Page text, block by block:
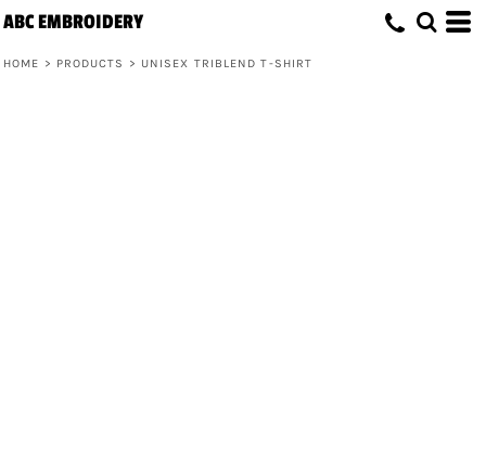
ABC EMBROIDERY
HOME > PRODUCTS > UNISEX TRIBLEND T-SHIRT